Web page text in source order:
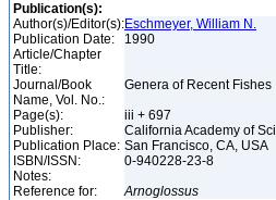
Publication(s):
Author(s)/Editor(s):Eschmeyer, William N.
Publication Date:
1990
Article/Chapter
Title:
Journal/Book
Name, Vol. No.:
Genera of Recent Fishes
Page(s):
iii + 697
Publisher:
California Academy of
Publication Place: San Francisco, CA, USA
ISBN/ISSN:
0-940228-23-8
Notes:
Reference for:
Arnoglossus